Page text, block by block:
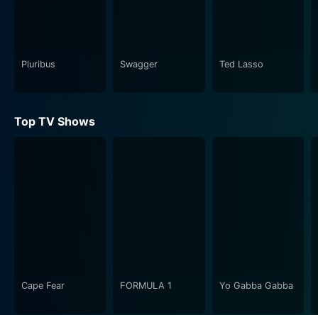
Pluribus Swagger Ted Lasso
Top TV Shows
Cape Fear FORMULA 1 Yo Gabba Gabba